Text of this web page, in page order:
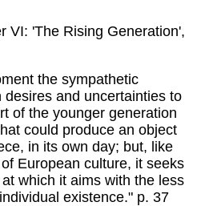
VI: 'The Rising Generation',
the sympathetic
and uncertainties to
of the younger generation
could produce an object
in its own day; but, like
European culture, it seeks
which it aims with the less
existence." p. 37